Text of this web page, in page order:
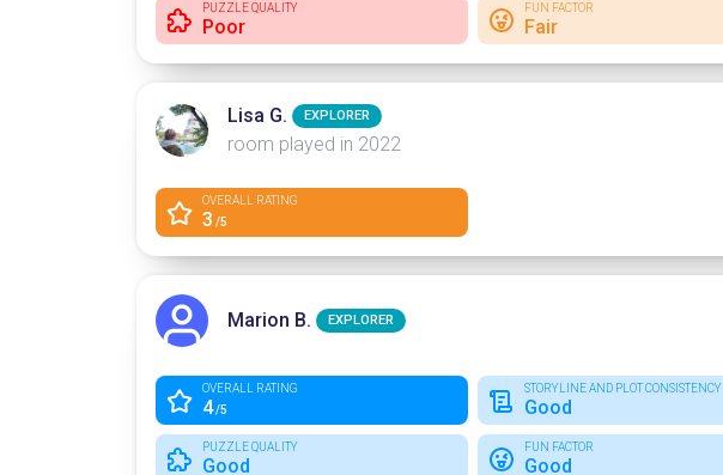
PUZZLE QUALITY
Poor
FUN FACTOR
Fair
Lisa G. EXPLORER
room played in 2022
OVERALL RATING
3 /5
Marion B. EXPLORER
OVERALL RATING
4/5
STORYLINE AND PLOT CONSISTENCY
Good
PUZZLE QUALITY
Good
FUN FACTOR
Good